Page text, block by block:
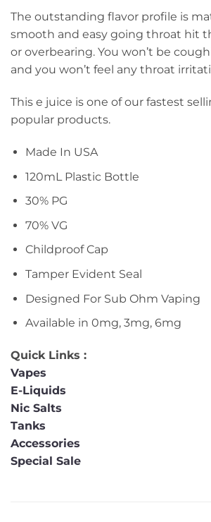
The outstanding flavor profile is
smooth and easy going throat hit
or overbearing. You won’t be
and you won’t feel any throat
This e juice is one of our fastest
popular products.
Made In USA
120mL Plastic Bottle
30% PG
70% VG
Childproof Cap
Tamper Evident Seal
Designed For Sub Ohm Vaping
Available in 0mg, 3mg, 6mg
Quick Links :
Vapes
E-Liquids
Nic Salts
Tanks
Accessories
Special Sale